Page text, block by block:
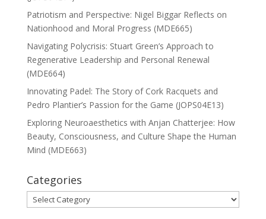
Patriotism and Perspective: Nigel Biggar Reflects on
Nationhood and Moral Progress (MDE665)
Navigating Polycrisis: Stuart Green’s Approach to
Regenerative Leadership and Personal Renewal
(MDE664)
Innovating Padel: The Story of Cork Racquets and
Pedro Plantier’s Passion for the Game (JOPS04E13)
Exploring Neuroaesthetics with Anjan Chatterjee: How
Beauty, Consciousness, and Culture Shape the Human
Mind (MDE663)
Categories
Categories